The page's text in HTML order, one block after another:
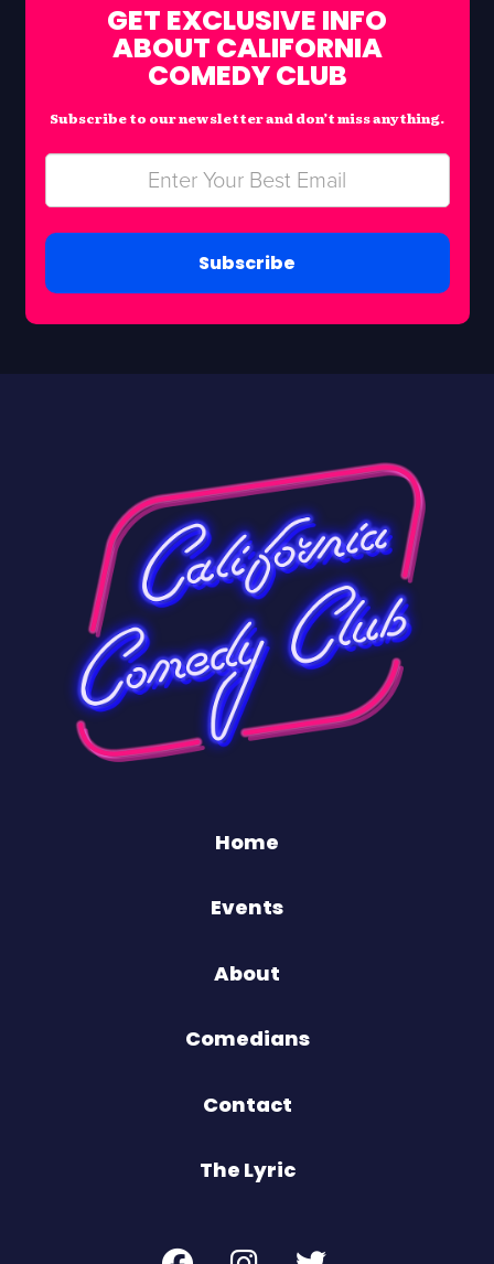
GET EXCLUSIVE INFO
ABOUT CALIFORNIA
COMEDY CLUB
Subscribe to our newsletter and don’t miss anything.
Subscribe
Home
Events
About
Comedians
Contact
The Lyric